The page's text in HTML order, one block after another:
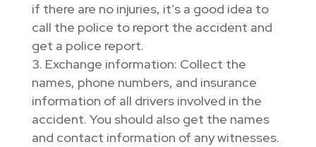
if there are no injuries, it’s a good idea to
call the police to report the accident and
get a police report.
Exchange information: Collect the
names, phone numbers, and insurance
information of all drivers involved in the
accident. You should also get the names
and contact information of any witnesses.